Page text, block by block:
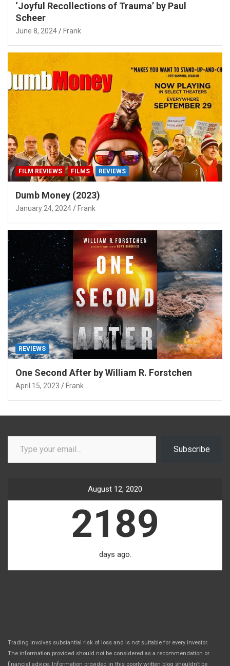
‘Joyful Recollections of Trauma’ by Paul
Scheer
June 8, 2024 Frank
FILM REVIEWS FILMS REVIEWS
Dumb Money (2023)
January 24, 2024 Frank
REVIEWS
One Second After by William R. Forstchen
April 15, 2023 Frank
Type your email…
Subscribe
August 12, 2020
2189
days ago.
Trading involves substantial risk of loss and is not suitable for every investor.
The information provided should not be considered as a recommendation or
financial advice. Information provided in this poorly written blog shouldn’t be